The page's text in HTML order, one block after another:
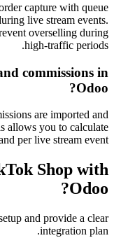
capture with queue
live stream events.
overselling during
high-traffic periods.
commissions in
Odoo?
are imported and
allows you to calculate
per live stream event.
Shop with
Odoo?
and provide a clear
integration plan.